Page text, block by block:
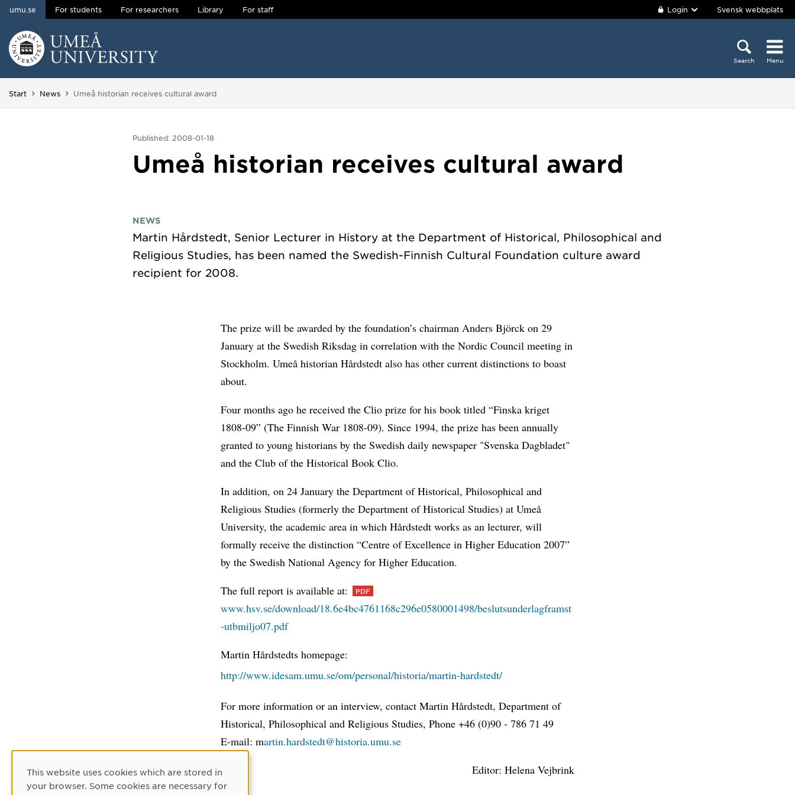
Skip to content
umu.se For students For researchers Library For staff Login Svensk webbplats
Search Menu
Start News You are here:
Umeå historian receives cultural award
Published: 2008-01-18
Umeå historian receives cultural award
NEWS
Martin Hårdstedt, Senior Lecturer in History at the Department of Historical, Philosophical and
Religious Studies, has been named the Swedish-Finnish Cultural Foundation culture award
The prize will be awarded by the foundation’s chairman Anders Björck on 29
January at the Swedish Riksdag in correlation with the Nordic Council meeting in
Stockholm. Umeå historian Hårdstedt also has other current distinctions to boast
about.
Four months ago he received the Clio prize for his book titled “Finska kriget
1808-09” (The Finnish War 1808-09). Since 1994, the prize has been annually
granted to young historians by the Swedish daily newspaper "Svenska Dagbladet"
and the Club of the Historical Book Clio.
In addition, on 24 January the Department of Historical, Philosophical and
Religious Studies (formerly the Department of Historical Studies) at Umeå
University, the academic area in which Hårdstedt works as an lecturer, will
formally receive the distinction “Centre of Excellence in Higher Education 2007”
by the Swedish National Agency for Higher Education.
The full report is available at:
www.hsv.se/download/18.6e4bc4761168c296e0580001498/beslutsunderlagframst
-utbmiljo07.pdf
Martin Hårdstedts homepage:
http://www.idesam.umu.se/om/personal/historia/martin-hardstedt/
For more information or an interview, contact Martin Hårdstedt, Department of
Historical, Philosophical and Religious Studies, Phone +46 (0)90 - 786 71 49
E-mail: martin.hardstedt@historia.umu.se
Editor: Helena Vejbrink
Cookie Consent
This website uses cookies which are stored in
your browser. Some cookies are necessary for